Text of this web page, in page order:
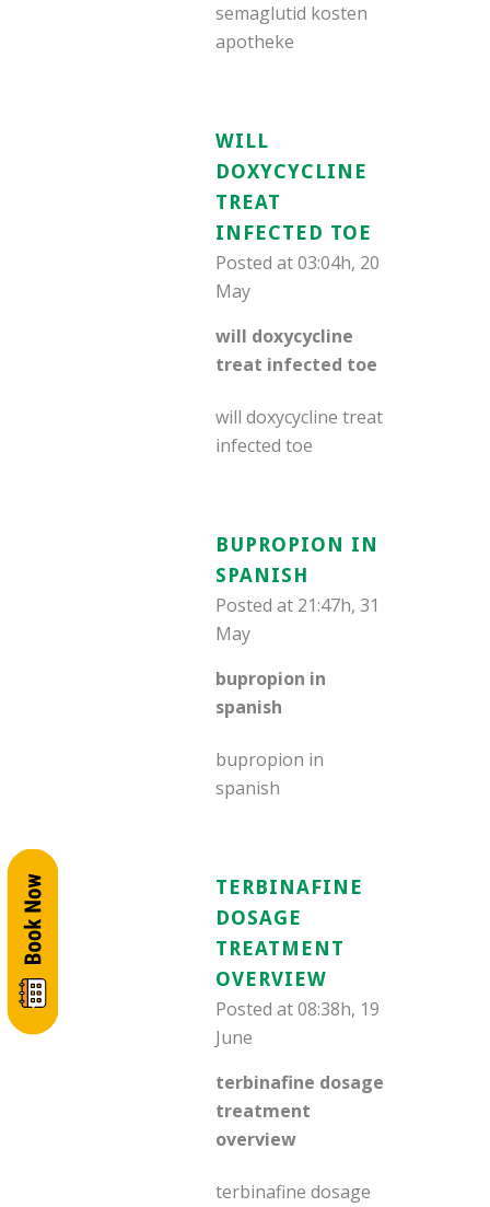
semaglutid kosten
apotheke
WILL
DOXYCYCLINE
TREAT
INFECTED TOE
Posted at 03:04h, 20
May
will doxycycline
treat infected toe
will doxycycline treat
infected toe
BUPROPION IN
SPANISH
Posted at 21:47h, 31
May
bupropion in
spanish
bupropion in
spanish
TERBINAFINE
DOSAGE
TREATMENT
OVERVIEW
Posted at 08:38h, 19
June
terbinafine dosage
treatment
overview
terbinafine dosage